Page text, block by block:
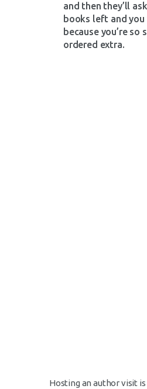
and then they’ll
books left and you
because you’re so
ordered extra.
Hosting an author visit